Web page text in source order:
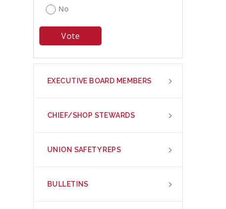
No
EXECUTIVE BOARD MEMBERS
CHIEF/SHOP STEWARDS
UNION SAFETY REPS
BULLETINS